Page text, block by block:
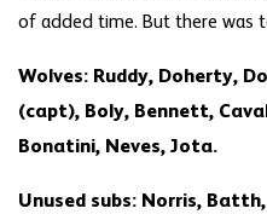
of added time. But there was
Wolves: Ruddy, Doherty,
(capt), Boly, Bennett,
Bonatini, Neves, Jota.
Unused subs: Norris,